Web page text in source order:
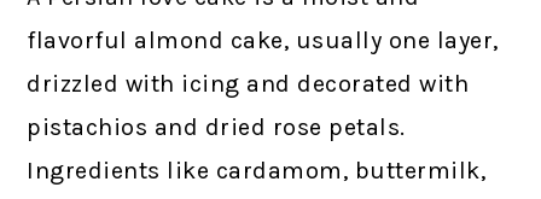
flavorful almond cake, usually one layer,
drizzled with icing and decorated with
pistachios and dried rose petals.
Ingredients like cardamom, buttermilk,